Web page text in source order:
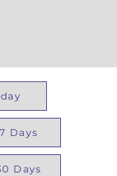
Days
Days